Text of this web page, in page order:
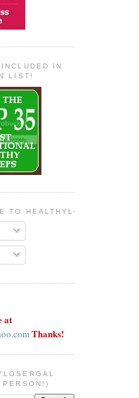
IN
LIST!
TO HEALTHYLOSERGAL
at
Thanks!
PERSON!)